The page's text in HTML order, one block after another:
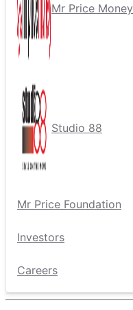
Mr Price Money
Studio 88
Mr Price Foundation
Investors
Careers